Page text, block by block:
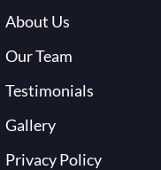
About Us
Our Team
Testimonials
Gallery
Privacy Policy